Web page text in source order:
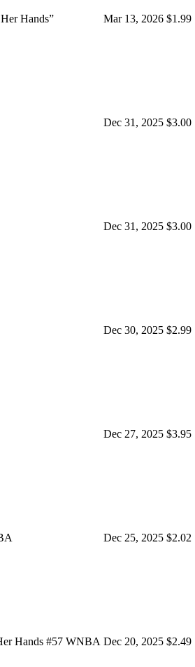
Hands” Mar 13, 2026 $1.99
Dec 31, 2025 $3.00
Dec 31, 2025 $3.00
Dec 30, 2025 $2.99
Dec 27, 2025 $3.95
Dec 25, 2025 $2.02
Hands #57 WNBA Dec 20, 2025 $2.49